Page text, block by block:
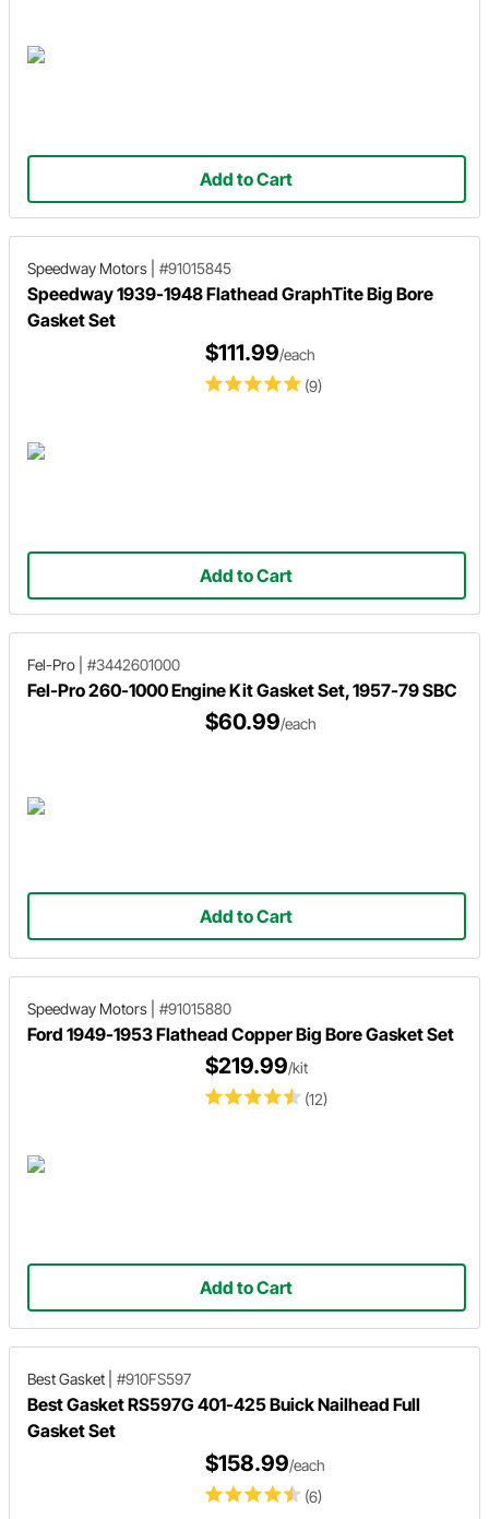
Add to Cart
Speedway Motors #91015845
Speedway 1939-1948 Flathead GraphTite Big Bore
Gasket Set
(9)
$111.99/each
Add to Cart
Fel-Pro #3442601000
Fel-Pro 260-1000 Engine Kit Gasket Set, 1957-79 SBC
$60.99/each
Add to Cart
Speedway Motors #91015880
Ford 1949-1953 Flathead Copper Big Bore Gasket Set
(12)
$219.99/kit
Add to Cart
Best Gasket #910FS597
Best Gasket RS597G 401-425 Buick Nailhead Full
Gasket Set
(6)
$158.99/each